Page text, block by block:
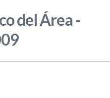
del Área -